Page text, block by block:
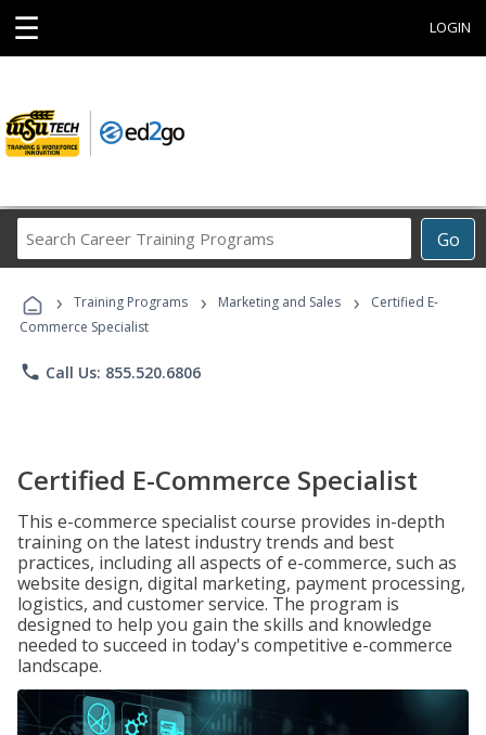
☰ LOGIN
Go
Career
Programs
› Training Programs › Marketing and Sales ›
Certified E-
Commerce Specialist
phone Call Us: 855.520.6806
Certified E-Commerce Specialist
This e-commerce specialist course provides in-depth
training on the latest industry trends and best
practices, including all aspects of e-commerce, such as
website design, digital marketing, payment processing,
logistics, and customer service. The program is
designed to help you gain the skills and knowledge
needed to succeed in today's competitive e-commerce
landscape.